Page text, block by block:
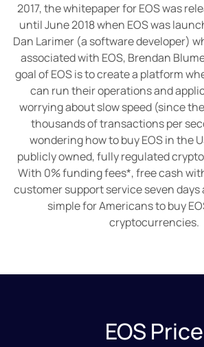
2017, the whitepaper for EOS was
until June 2018 when EOS was
Dan Larimer (a software developer)
associated with EOS, Brendan
goal of EOS is to create a platform
can run their operations and
worrying about slow speed (since
thousands of transactions per
wondering how to buy EOS in the
publicly owned, fully regulated
With 0% funding fees*, free cash
customer support service seven days
simple for Americans to buy
cryptocurrencies.
EOS Price